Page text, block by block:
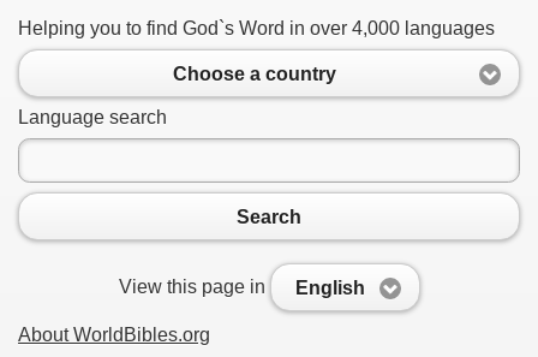
Helping you to find God`s Word in over 4,000 languages
Choose a country
Language search
Search
View this page in English
About WorldBibles.org